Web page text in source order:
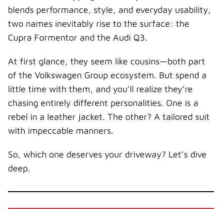
blends performance, style, and everyday usability,
two names inevitably rise to the surface: the
Cupra Formentor and the Audi Q3.
At first glance, they seem like cousins—both part
of the Volkswagen Group ecosystem. But spend a
little time with them, and you’ll realize they’re
chasing entirely different personalities. One is a
rebel in a leather jacket. The other? A tailored suit
with impeccable manners.
So, which one deserves your driveway? Let’s dive
deep.